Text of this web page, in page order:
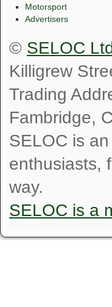
Motorsport
Advertisers
© SELOC
Killigrew
Trading
Fambridge,
SELOC is
enthusiasts,
way.
SELOC is a